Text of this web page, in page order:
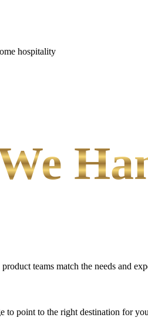
hospitality
teams match the needs and
to point to the right destination for